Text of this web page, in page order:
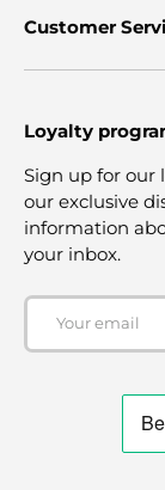
Customer
Loyalty
Sign up for our
our exclusive
information
your inbox.
Email